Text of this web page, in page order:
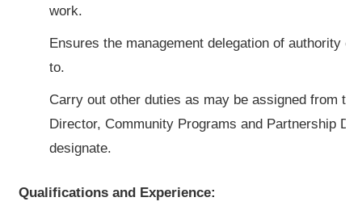
work.
Ensures the management delegation of authority
to.
Carry out other duties as may be assigned from
Director, Community Programs and Partnership
designate.
Qualifications and Experience: